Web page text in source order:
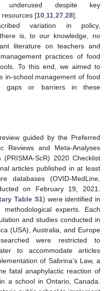
underused despite key
resources [10 11 27 28].
variation in policy,
is, to our knowledge, no
literature on teachers and
practices of food
To this end, we aimed to
in-school management of food
gaps or barriers in these
guided by the Preferred
Reviews and Meta-Analyses
ScR) 2020 Checklist
articles published in at least
databases (OVID-MedLine,
on February 19, 2021.
Table S1) were identified in
experts. Each
and studies conducted in
(USA), Australia, and Europe
were restricted to
to accommodate articles
of Sabrina’s Law, a
fatal anaphylactic reaction of
a school in Ontario, Canada.